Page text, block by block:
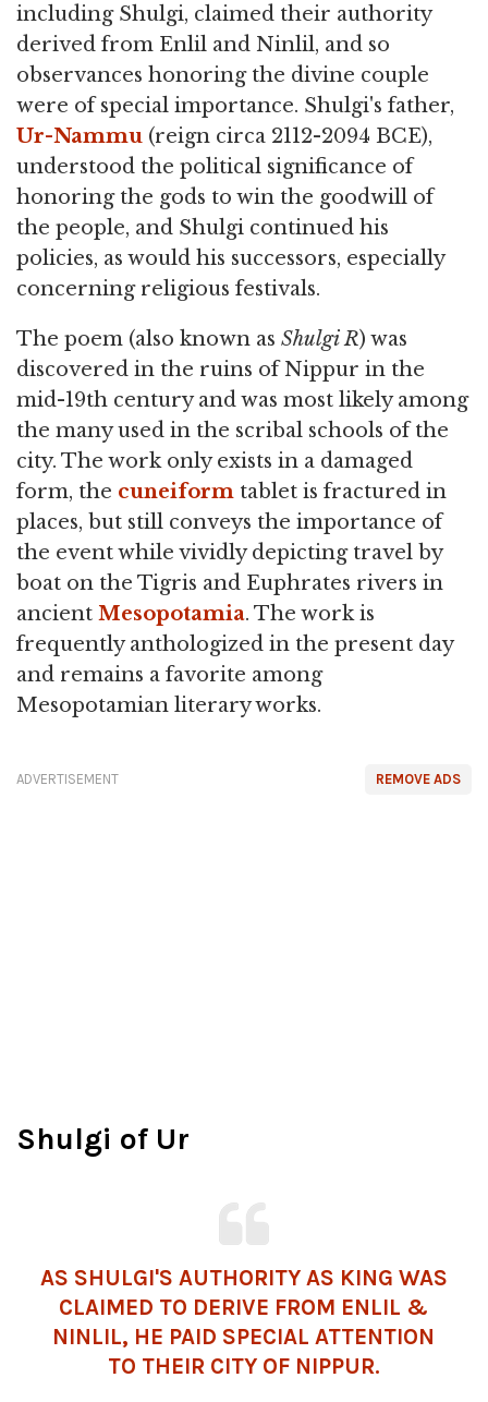
including Shulgi, claimed their authority
derived from Enlil and Ninlil, and so
observances honoring the divine couple
were of special importance. Shulgi's father,
Ur-Nammu (reign circa 2112-2094 BCE),
understood the political significance of
honoring the gods to win the goodwill of
the people, and Shulgi continued his
policies, as would his successors, especially
concerning religious festivals.
The poem (also known as Shulgi R) was
discovered in the ruins of Nippur in the
mid-19th century and was most likely among
the many used in the scribal schools of the
city. The work only exists in a damaged
form, the cuneiform tablet is fractured in
places, but still conveys the importance of
the event while vividly depicting travel by
boat on the Tigris and Euphrates rivers in
ancient Mesopotamia. The work is
frequently anthologized in the present day
and remains a favorite among
Mesopotamian literary works.
REMOVE ADS
ADVERTISEMENT
Shulgi of Ur
AS SHULGI'S AUTHORITY AS KING WAS
CLAIMED TO DERIVE FROM ENLIL &
NINLIL, HE PAID SPECIAL ATTENTION
TO THEIR CITY OF NIPPUR.